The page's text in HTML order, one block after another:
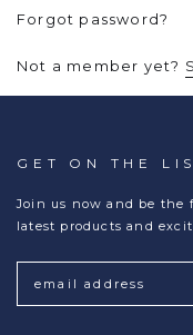
Forgot password?
Not a member yet?
GET ON THE
Join us now and be the
latest products and